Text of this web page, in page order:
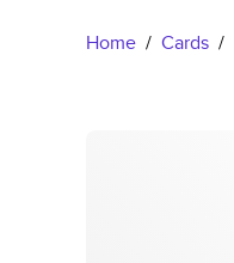
Home / Cards /